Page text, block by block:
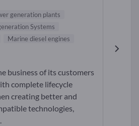
generation plants
Systems
Marine diesel engines
business of its customers
complete lifecycle
creating better and
technologies,